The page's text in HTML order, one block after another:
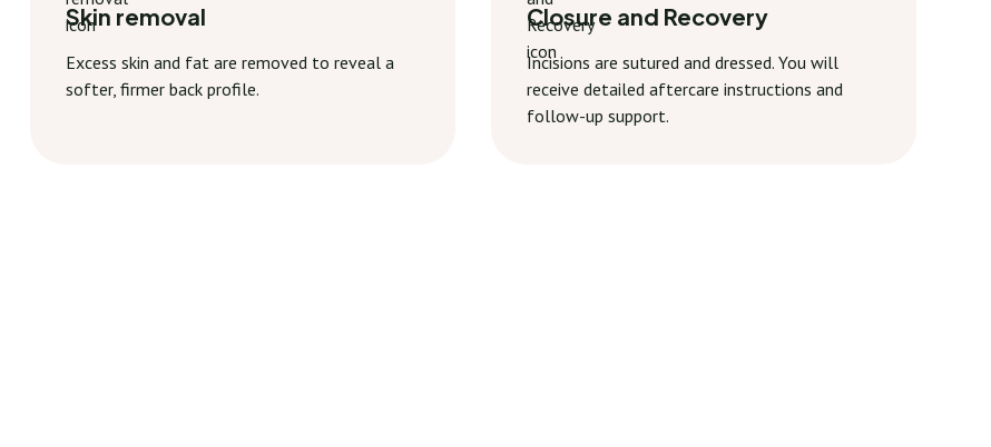
Skin removal
Excess skin and fat are removed to reveal a
softer, firmer back profile.
Closure and Recovery
Incisions are sutured and dressed. You will
receive detailed aftercare instructions and
follow-up support.